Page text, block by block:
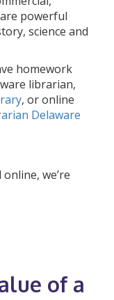
powerful
science and
homework
librarian,
, or online
Delaware
we’re
of a